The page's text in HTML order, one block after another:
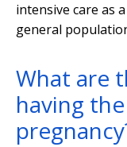
intensive care as
general
What are
having